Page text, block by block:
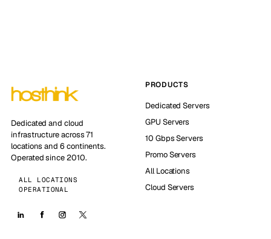
Dedicated and cloud
infrastructure across 71
locations and 6 continents.
Operated since 2010.
ALL LOCATIONS
OPERATIONAL
PRODUCTS
Dedicated Servers
GPU Servers
10 Gbps Servers
Promo Servers
All Locations
Cloud Servers